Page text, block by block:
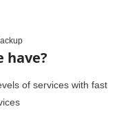
have?
of services with fast